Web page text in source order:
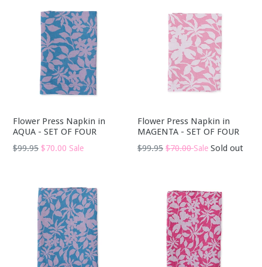
Flower Press Napkin in
AQUA - SET OF FOUR
Regular
$99.95 $70.00 Sale
Flower Press Napkin in
MAGENTA - SET OF FOUR
Regular
$99.95 $70.00Sale Sold out